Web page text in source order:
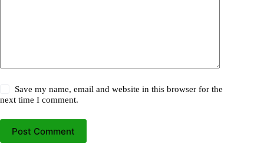
Save my name, email and website in this browser for the
next time I comment.
Post Comment